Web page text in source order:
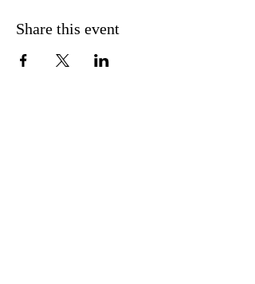
Share this event